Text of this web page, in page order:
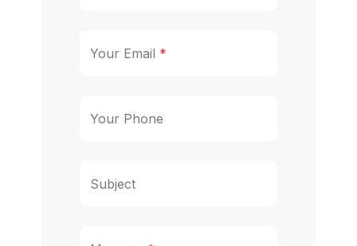
Your Email *
Your Phone
Subject